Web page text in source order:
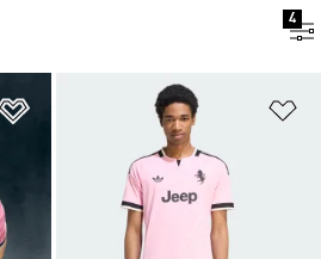
4
Add to Wishlist